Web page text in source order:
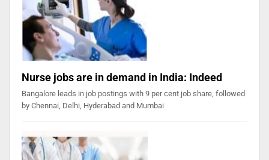
Nurse jobs are in demand in India: Indeed
Bangalore leads in job postings with 9 per cent job share, followed
by Chennai, Delhi, Hyderabad and Mumbai